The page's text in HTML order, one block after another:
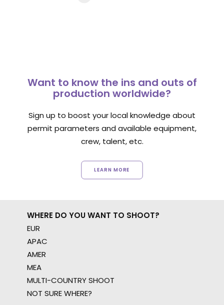
Want to know the ins and outs of
production worldwide?
Sign up to boost your local knowledge about
permit parameters and available equipment,
crew, talent, etc.
LEARN MORE
WHERE DO YOU WANT TO SHOOT?
EUR
APAC
AMER
MEA
MULTI-COUNTRY SHOOT
NOT SURE WHERE?